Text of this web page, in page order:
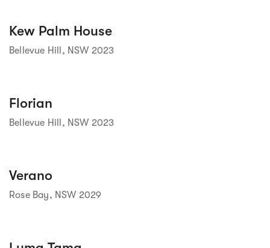
Kew Palm House
Bellevue Hill, NSW 2023
Florian
Bellevue Hill, NSW 2023
Verano
Rose Bay, NSW 2029